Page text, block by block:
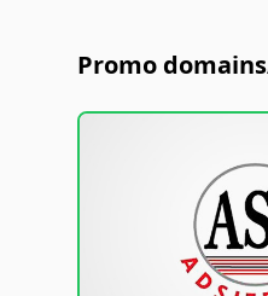
Promo